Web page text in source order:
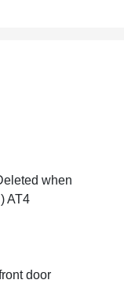
when
AT4
door